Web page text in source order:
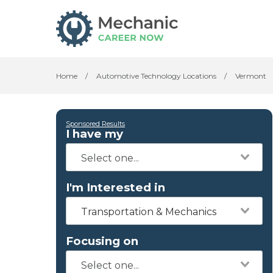
Home / Automotive Technology Locations / Vermont
Sponsored Results
I have my
I'm Interested in
Transportation & Mechanics
Focusing on